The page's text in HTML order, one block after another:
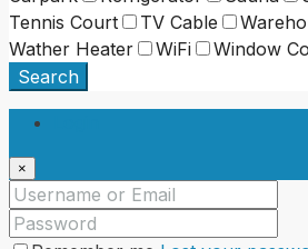
Tennis Court
TV Cable
Wather Heater
WiFi
Window
Search
×